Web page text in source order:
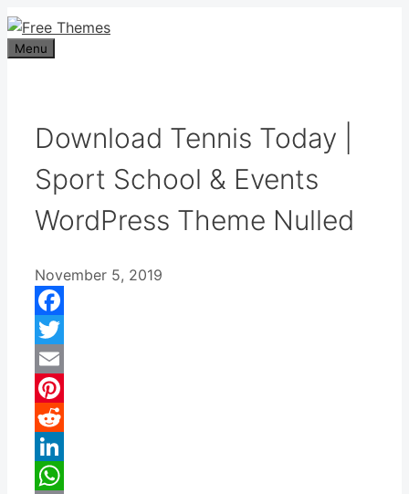
Skip
to
content
Menu
Download Tennis Today |
Sport School & Events
WordPress Theme Nulled
November 5, 2019
Facebook
Twitter
Email
Pinterest
Reddit
LinkedIn